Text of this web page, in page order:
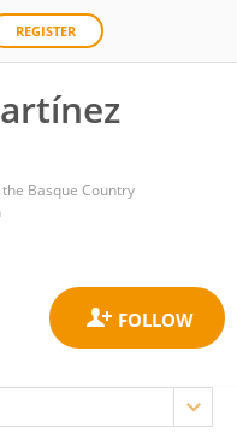
REGISTER
Basque Country